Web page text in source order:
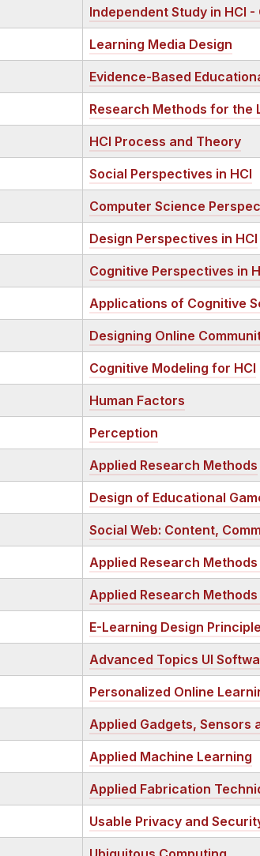
Independent Study in HCI -
Learning Media Design
Evidence-Based
Research Methods for the
HCI Process and Theory
Social Perspectives in HCI
Computer Science
Design Perspectives in HCI
Cognitive Perspectives in
Applications of Cognitive
Designing Online
Cognitive Modeling for HCI
Human Factors
Perception
Applied Research Methods
Design of Educational
Social Web: Content,
Applied Research
Applied Research
E-Learning Design
Advanced Topics UI
Personalized Online
Applied Gadgets, Sensors
Applied Machine Learning
Applied Fabrication
Usable Privacy and